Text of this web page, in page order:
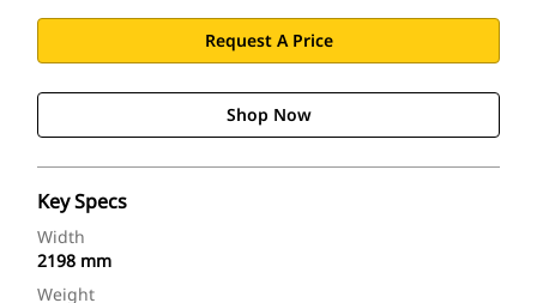
Request A Price
Shop Now
Key Specs
Width
2198 mm
Weight